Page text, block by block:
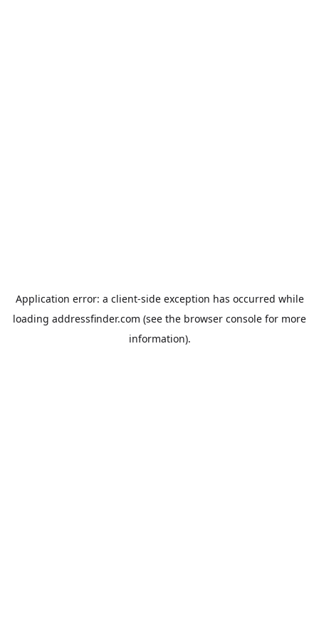
Application error: a client-side exception has occurred while
loading addressfinder.com (see the browser console for more
information).